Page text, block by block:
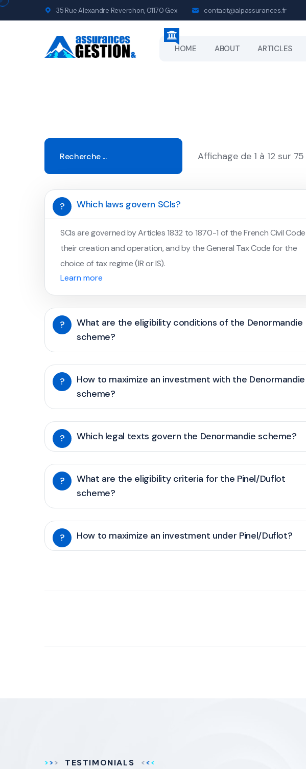
35 Rue Alexandre Reverchon, 01170 Gex contact@alpassurances.fr
HOME ABOUT ARTICLES
Affichage de 1 à 12 sur
? Which laws govern SCIs?
SCIs are governed by Articles 1832 to 1870-1 of the French Civil
their creation and operation, and by the General Tax Code for the
choice of tax regime (IR or IS).
Learn more
?
What are the eligibility conditions of the Denormandie
scheme?
?
How to maximize an investment with the Denormandie
scheme?
? Which legal texts govern the Denormandie scheme?
?
What are the eligibility criteria for the Pinel/Duflot
scheme?
? How to maximize an investment under Pinel/Duflot?
TESTIMONIALS